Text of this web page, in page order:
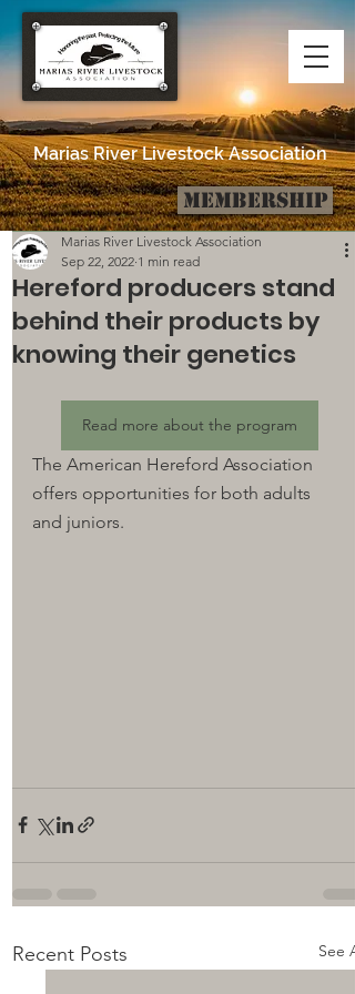
Marias River Livestock Association
Membership
Post
Hereford producers stand
behind their products by
knowing their genetics
Marias River Livestock Association
Sep 22, 2022 1 min read
Read more about the program
The American Hereford Association
offers opportunities for both adults
and juniors.
Recent Posts See